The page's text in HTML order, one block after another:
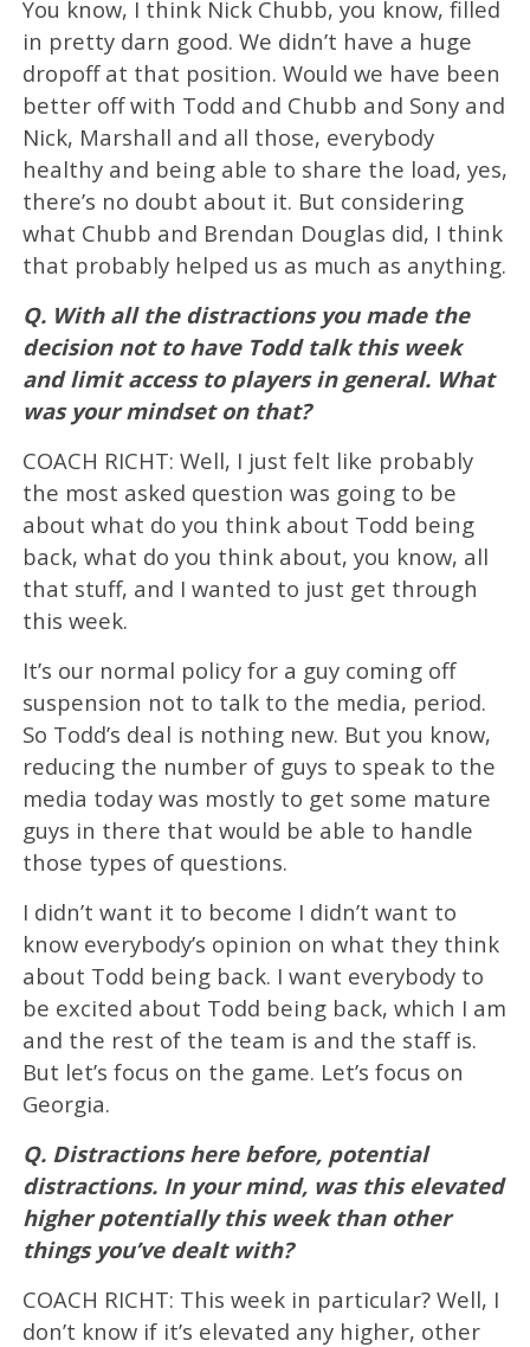
You know, I think Nick Chubb, you know, filled
in pretty darn good. We didn’t have a huge
dropoff at that position. Would we have been
better off with Todd and Chubb and Sony and
Nick, Marshall and all those, everybody
healthy and being able to share the load, yes,
there’s no doubt about it. But considering
what Chubb and Brendan Douglas did, I think
that probably helped us as much as anything.
Q. With all the distractions you made the
decision not to have Todd talk this week
and limit access to players in general. What
was your mindset on that?
COACH RICHT: Well, I just felt like probably
the most asked question was going to be
about what do you think about Todd being
back, what do you think about, you know, all
that stuff, and I wanted to just get through
this week.
It’s our normal policy for a guy coming off
suspension not to talk to the media, period.
So Todd’s deal is nothing new. But you know,
reducing the number of guys to speak to the
media today was mostly to get some mature
guys in there that would be able to handle
those types of questions.
I didn’t want it to become I didn’t want to
know everybody’s opinion on what they think
about Todd being back. I want everybody to
be excited about Todd being back, which I am
and the rest of the team is and the staff is.
But let’s focus on the game. Let’s focus on
Georgia.
Q. Distractions here before, potential
distractions. In your mind, was this elevated
higher potentially this week than other
things you’ve dealt with?
COACH RICHT: This week in particular? Well, I
don’t know if it’s elevated any higher, other